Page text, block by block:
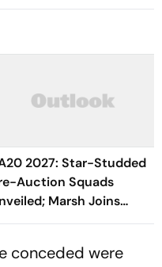
2027: Star-Studded
Auction Squads
Marsh Joins
Curran Moves To
conceded were